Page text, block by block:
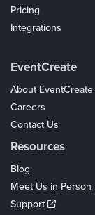
Pricing
Integrations
EventCreate
About EventCreate
Careers
Contact Us
Resources
Blog
Meet Us in Person
Support